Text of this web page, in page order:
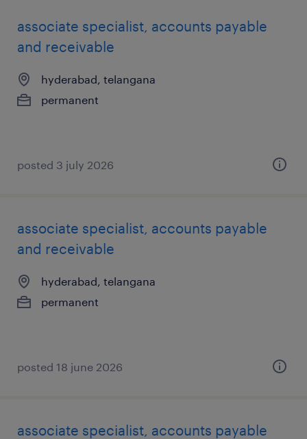
associate specialist, accounts payable
and receivable
hyderabad, telangana
permanent
posted 3 july 2026
associate specialist, accounts payable
and receivable
hyderabad, telangana
permanent
posted 18 june 2026
associate specialist, accounts payable